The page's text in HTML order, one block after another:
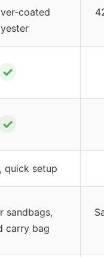
coated
✓
✓
quick setup
sandbags,
carry bag